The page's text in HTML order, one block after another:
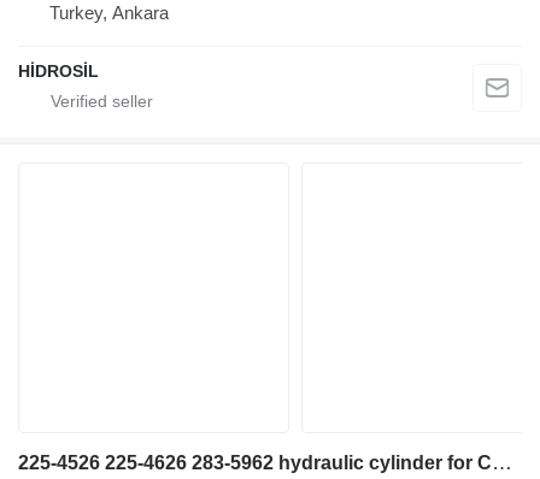
Turkey, Ankara
HİDROSİL
225-4526 225-4626 283-5962 hydraulic cylinder for Caterpillar 345CL STICK CYL GP excavator